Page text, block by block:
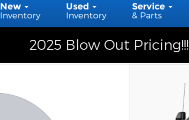
New
Inventory
Used
Inventory
Service
& Parts
2025 Blow Out Pricing!!!